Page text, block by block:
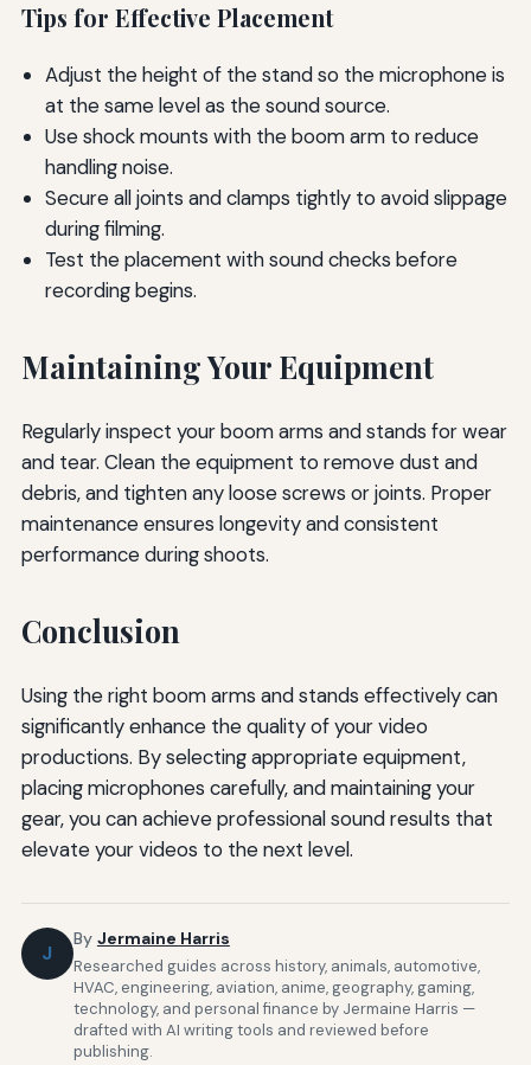
Tips for Effective Placement
Adjust the height of the stand so the microphone is
at the same level as the sound source.
Use shock mounts with the boom arm to reduce
handling noise.
Secure all joints and clamps tightly to avoid slippage
during filming.
Test the placement with sound checks before
recording begins.
Maintaining Your Equipment
Regularly inspect your boom arms and stands for wear
and tear. Clean the equipment to remove dust and
debris, and tighten any loose screws or joints. Proper
maintenance ensures longevity and consistent
performance during shoots.
Conclusion
Using the right boom arms and stands effectively can
significantly enhance the quality of your video
productions. By selecting appropriate equipment,
placing microphones carefully, and maintaining your
gear, you can achieve professional sound results that
elevate your videos to the next level.
J
By Jermaine Harris
Researched guides across history, animals, automotive,
HVAC, engineering, aviation, anime, geography, gaming,
technology, and personal finance by Jermaine Harris —
drafted with AI writing tools and reviewed before
publishing.